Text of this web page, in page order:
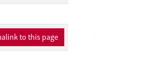
to this page